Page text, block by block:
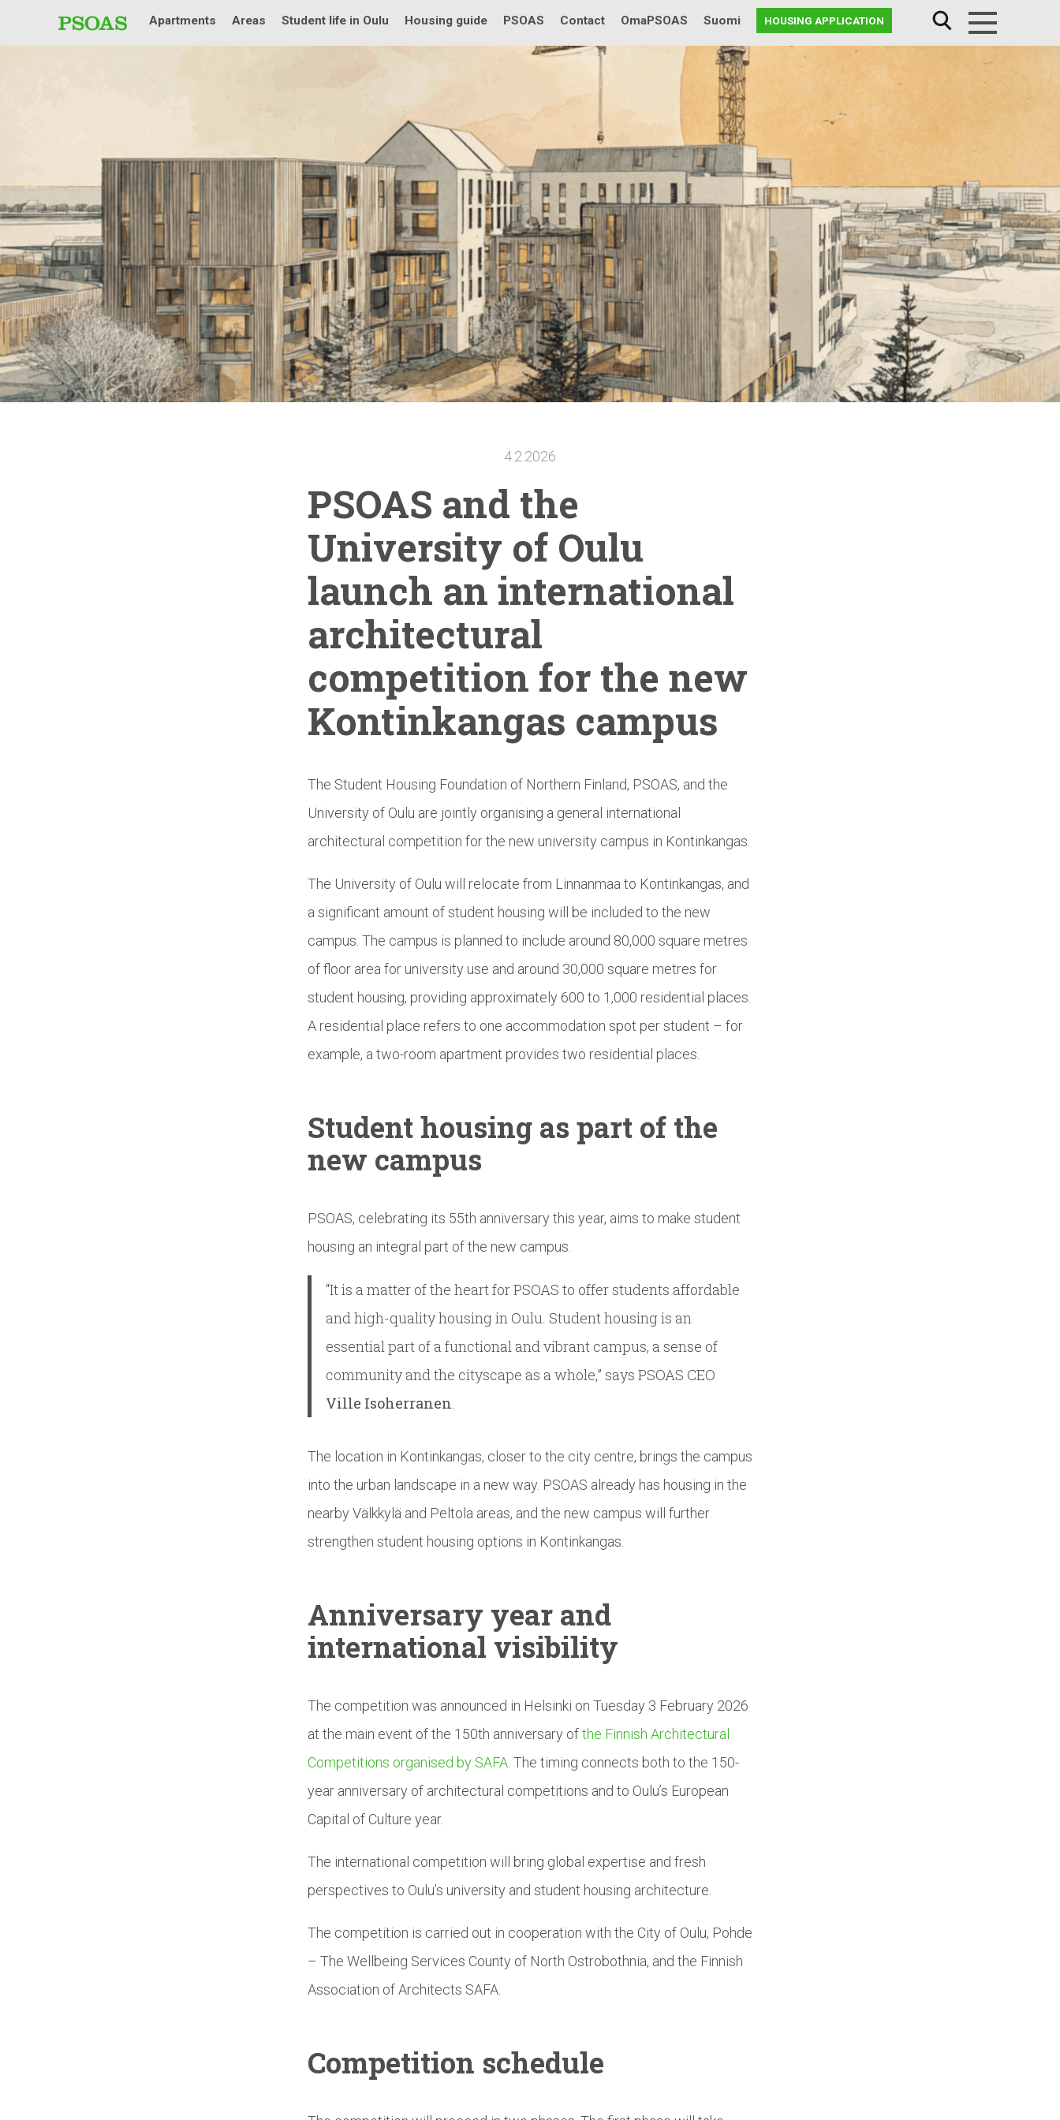
Apartments Areas Student life in Oulu Housing guide PSOAS Contact OmaPSOAS Suomi HOUSING APPLICATION
4.2.2026
PSOAS and the
University of Oulu
launch an international
architectural
competition for the new
Kontinkangas campus
The Student Housing Foundation of Northern Finland, PSOAS, and the
University of Oulu are jointly organising a general international
architectural competition for the new university campus in Kontinkangas.
The University of Oulu will relocate from Linnanmaa to Kontinkangas, and
a significant amount of student housing will be included to the new
campus. The campus is planned to include around 80,000 square metres
of floor area for university use and around 30,000 square metres for
student housing, providing approximately 600 to 1,000 residential places.
A residential place refers to one accommodation spot per student – for
example, a two-room apartment provides two residential places.
Student housing as part of the
new campus
PSOAS, celebrating its 55th anniversary this year, aims to make student
housing an integral part of the new campus.
“It is a matter of the heart for PSOAS to offer students affordable
and high-quality housing in Oulu. Student housing is an
essential part of a functional and vibrant campus, a sense of
community and the cityscape as a whole,” says PSOAS CEO
Ville Isoherranen.
The location in Kontinkangas, closer to the city centre, brings the campus
into the urban landscape in a new way. PSOAS already has housing in the
nearby Välkkylä and Peltola areas, and the new campus will further
strengthen student housing options in Kontinkangas.
Anniversary year and
international visibility
The competition was announced in Helsinki on Tuesday 3 February 2026
at the main event of the 150th anniversary ofthe Finnish Architectural
Competitions organised by SAFA . The timing connects both to the 150-
year anniversary of architectural competitions and to Oulu’s European
Capital of Culture year.
The international competition will bring global expertise and fresh
perspectives to Oulu’s university and student housing architecture.
The competition is carried out in cooperation with the City of Oulu, Pohde
– The Wellbeing Services County of North Ostrobothnia, and the Finnish
Association of Architects SAFA.
Competition schedule